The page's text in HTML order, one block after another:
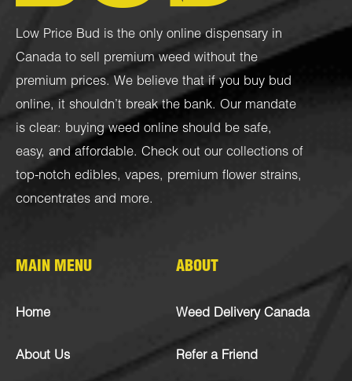
Low Price Bud is the only online dispensary in
Canada to sell premium weed without the
premium prices. We believe that if you buy bud
online, it shouldn’t break the bank. Our mandate
is clear: buying weed online should be safe,
easy, and affordable. Check out our collections of
top-notch edibles, vapes, premium flower strains,
concentrates and more.
MAIN MENU
Home
About Us
ABOUT
Weed Delivery Canada
Refer a Friend